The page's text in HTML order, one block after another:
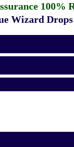
100%
Wizard